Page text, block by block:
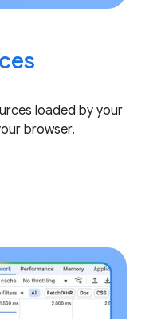
loaded by your
browser.